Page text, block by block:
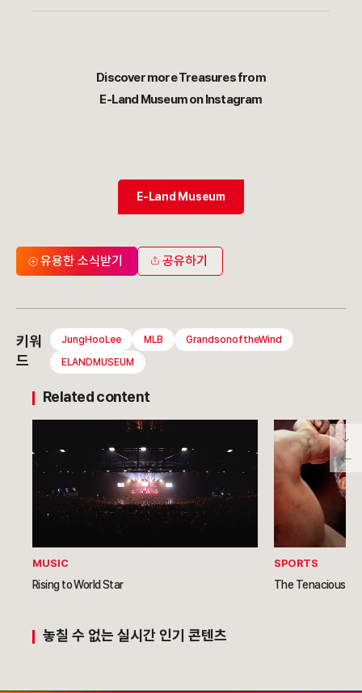
Discover more Treasures from
E-Land Museum on Instagram
E-Land Museum
유용한 소식받기 공유하기
키워
드
JungHooLee MLB
GrandsonoftheWind
ELANDMUSEUM
Related content
MUSIC
Rising to World Star
SPORTS
The Tenacious
놓칠 수 없는 실시간 인기 콘텐츠